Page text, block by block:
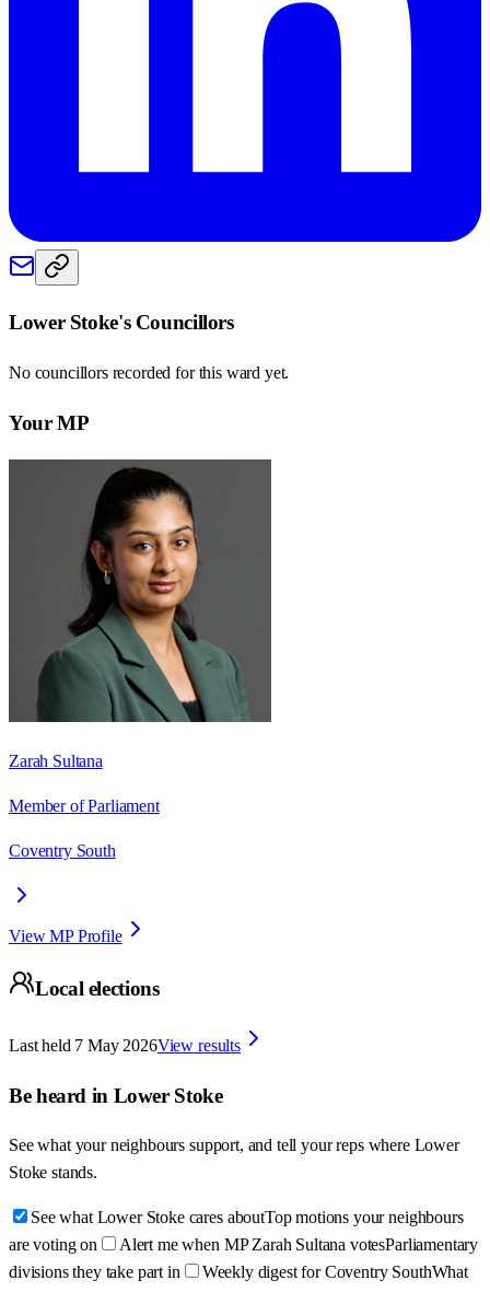
Lower Stoke's Councillors
No councillors recorded for this ward yet.
Your MP
Zarah Sultana
Member of Parliament
Coventry South
View MP Profile
Local elections
Last held 7 May 2026View results
Be heard in Lower Stoke
See what your neighbours support, and tell your reps where Lower
Stoke stands.
See what Lower Stoke cares aboutTop motions your neighbours
are voting on
Alert me when MP Zarah Sultana votesParliamentary
divisions they take part in
Weekly digest for Coventry SouthWhat